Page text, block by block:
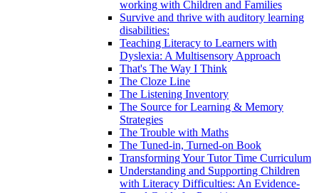
working with Children and Families
Survive and thrive with auditory learning
disabilities:
Teaching Literacy to Learners with
Dyslexia: A Multisensory Approach
That's The Way I Think
The Cloze Line
The Listening Inventory
The Source for Learning & Memory
Strategies
The Trouble with Maths
The Tuned-in, Turned-on Book
Transforming Your Tutor Time Curriculum
Understanding and Supporting Children
with Literacy Difficulties: An Evidence-